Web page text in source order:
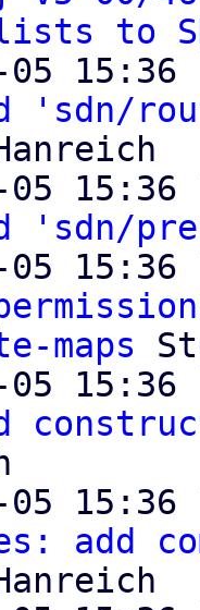
to
05
'sdn/
05
'sdn/
05
maps
05
05
add